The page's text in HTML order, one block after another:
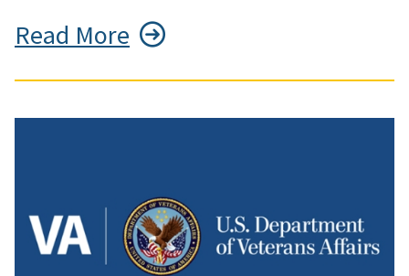
Read More